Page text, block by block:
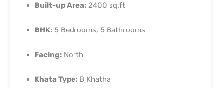
Built-up Area: 2400 sq.ft
BHK: 5 Bedrooms, 5 Bathrooms
Facing: North
Khata Type: B Khatha